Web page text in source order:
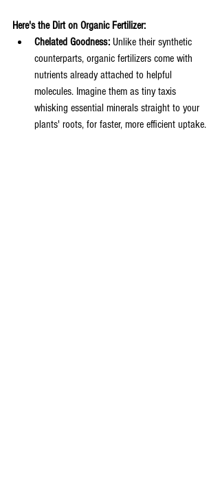
Here's the Dirt on Organic Fertilizer:
Chelated Goodness: Unlike their synthetic
counterparts, organic fertilizers come with
nutrients already attached to helpful
molecules. Imagine them as tiny taxis
whisking essential minerals straight to your
plants' roots, for faster, more efficient uptake.